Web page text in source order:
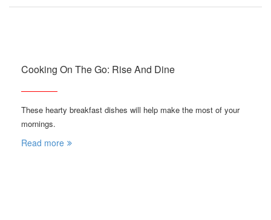
Cooking On The Go: Rise And Dine
These hearty breakfast dishes will help make the most of your
mornings.
Read more